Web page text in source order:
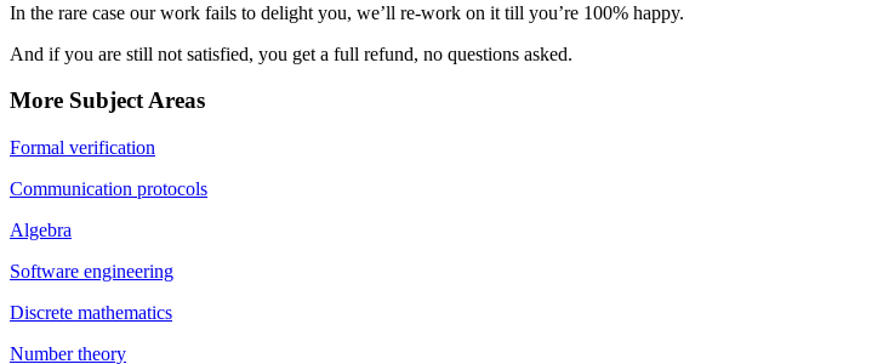
In the rare case our work fails to delight you, we’ll re-work on it till you’re 100% happy.
And if you are still not satisfied, you get a full refund, no questions asked.
More Subject Areas
Formal verification
Communication protocols
Algebra
Software engineering
Discrete mathematics
Number theory